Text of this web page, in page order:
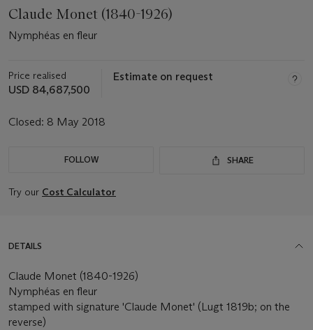
Claude Monet (1840-1926)
Nymphéas en fleur
Price realised
USD 84,687,500
Estimate on request
Closed: 8 May 2018
FOLLOW SHARE
Try our Cost Calculator
DETAILS
Claude Monet (1840-1926)
Nymphéas en fleur
stamped with signature 'Claude Monet' (Lugt 1819b; on the
reverse)